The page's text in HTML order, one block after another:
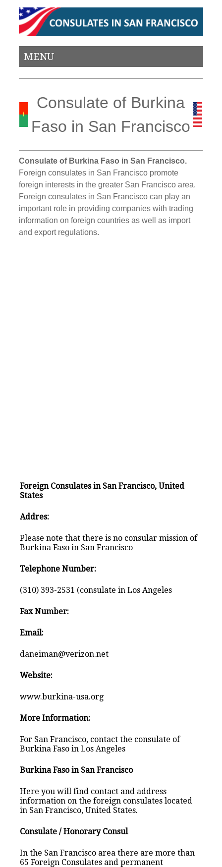
MENU
Consulate of Burkina
Faso in San Francisco
Consulate of Burkina Faso in San Francisco.
Foreign consulates in San Francisco promote
foreign interests in the greater San Francisco area.
Foreign consulates in San Francisco can play an
important role in providing companies with trading
information on foreign countries as well as import
and export regulations.
Foreign Consulates in San Francisco, United
States
Addres:
Please note that there is no consular mission of
Burkina Faso in San Francisco
Telephone Number:
(310) 393-2531 (consulate in Los Angeles
Fax Number:
Email:
daneiman@verizon.net
Website:
www.burkina-usa.org
More Information:
For San Francisco, contact the consulate of
Burkina Faso in Los Angeles
Burkina Faso in San Francisco
Here you will find contact and address
information on the foreign consulates located
in San Francisco, United States.
Consulate / Honorary Consul
In the San Francisco area there are more than
65 Foreign Consulates and permanent